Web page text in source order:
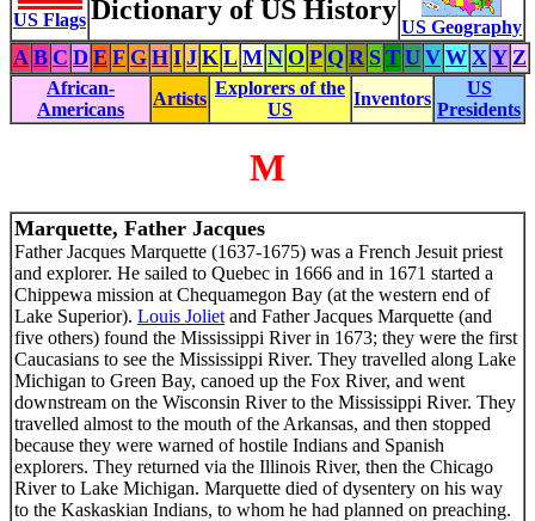
US Flags Dictionary of US History
US Geography
A B C D E F G H I J K L M N O P Q R S T U V W X Y Z
African-
Americans
Artists
Explorers of the
US
Inventors
US
Presidents
M
Marquette, Father Jacques
Father Jacques Marquette (1637-1675) was a French Jesuit priest
and explorer. He sailed to Quebec in 1666 and in 1671 started a
Chippewa mission at Chequamegon Bay (at the western end of
Lake Superior). Louis Joliet and Father Jacques Marquette (and
five others) found the Mississippi River in 1673; they were the first
Caucasians to see the Mississippi River. They travelled along Lake
Michigan to Green Bay, canoed up the Fox River, and went
downstream on the Wisconsin River to the Mississippi River. They
travelled almost to the mouth of the Arkansas, and then stopped
because they were warned of hostile Indians and Spanish
explorers. They returned via the Illinois River, then the Chicago
River to Lake Michigan. Marquette died of dysentery on his way
to the Kaskaskian Indians, to whom he had planned on preaching.